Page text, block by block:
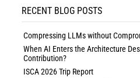
RECENT BLOG POSTS
Compressing LLMs without
When AI Enters the Architecture
Contribution?
ISCA 2026 Trip Report